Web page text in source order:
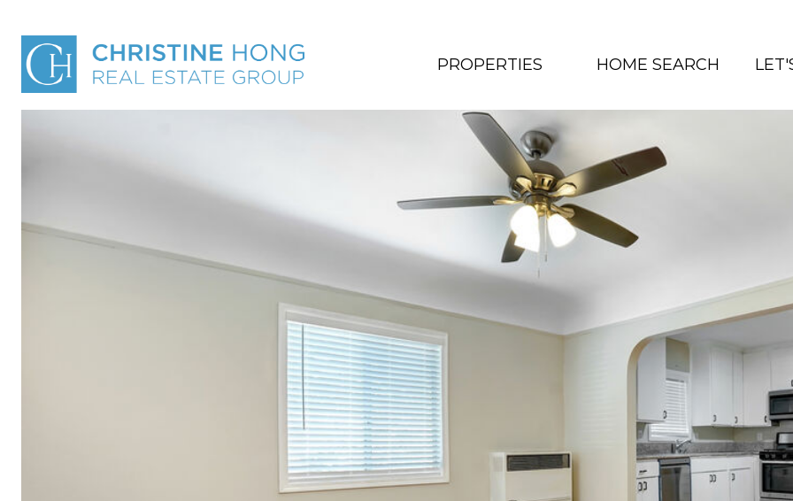
PROPERTIES HOME SEARCH